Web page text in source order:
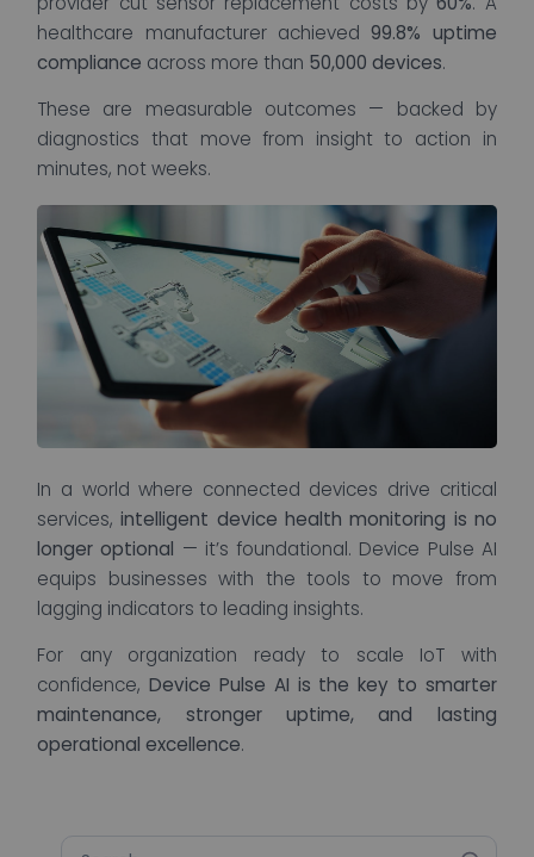
healthcare manufacturer achieved99.8% uptime
compliance across more than 50,000 devices.
These are measurable outcomes — backed by
diagnostics that move from insight to action in
minutes, not weeks.
In a world where connected devices drive critical
services,intelligent device health monitoring is no
longer optional — it’s foundational. Device Pulse AI
equips businesses with the tools to move from
lagging indicators to leading insights.
For any organization ready to scale IoT with
confidence,Device Pulse AI is the key to smarter
maintenance, stronger uptime, and lasting
operational excellence.